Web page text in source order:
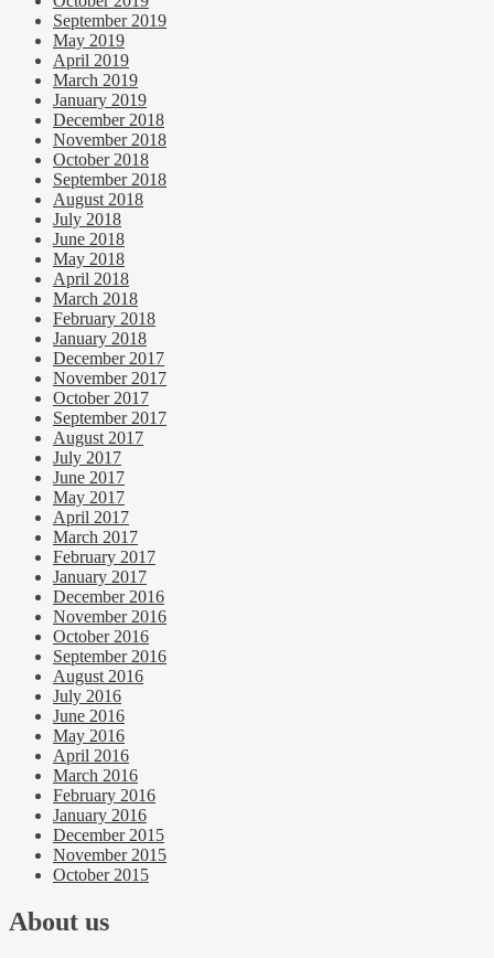
September 2019
May 2019
April 2019
March 2019
January 2019
December 2018
November 2018
October 2018
September 2018
August 2018
July 2018
June 2018
May 2018
April 2018
March 2018
February 2018
January 2018
December 2017
November 2017
October 2017
September 2017
August 2017
July 2017
June 2017
May 2017
April 2017
March 2017
February 2017
January 2017
December 2016
November 2016
October 2016
September 2016
August 2016
July 2016
June 2016
May 2016
April 2016
March 2016
February 2016
January 2016
December 2015
November 2015
October 2015
About us